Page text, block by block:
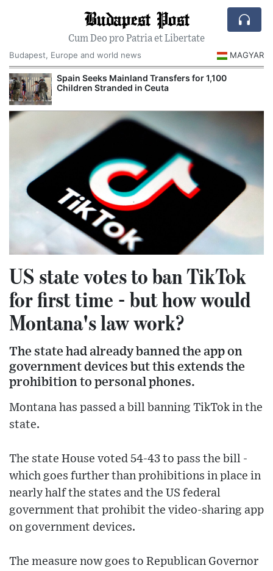
Budapest Post
Cum Deo pro Patria et Libertate
Budapest, Europe and world news
MAGYAR
Spain Seeks Mainland Transfers for 1,100
Children Stranded in Ceuta
US state votes to ban TikTok
for first time - but how would
Montana's law work?
The state had already banned the app on
government devices but this extends the
prohibition to personal phones.
Montana has passed a bill banning TikTok in the
state.
The state House voted 54-43 to pass the bill -
which goes further than prohibitions in place in
nearly half the states and the US federal
government that prohibit the video-sharing app
on government devices.
The measure now goes to Republican Governor